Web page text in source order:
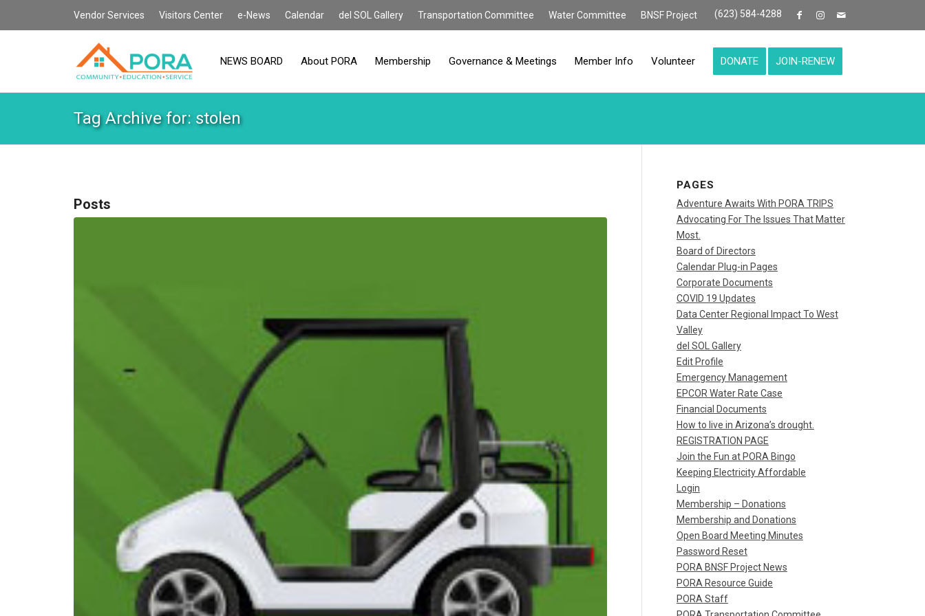
Vendor Services Visitors Center e-News Calendar del SOL Gallery Transportation Committee Water Committee BNSF Project (623) 584-4288
NEWS BOARD About PORA Membership Governance & Meetings Member Info Volunteer DONATE JOIN-RENEW
Tag Archive for: stolen
Posts
PAGES
Adventure Awaits With PORA TRIPS
Advocating For The Issues That Matter
Most.
Board of Directors
Calendar Plug-in Pages
Corporate Documents
COVID 19 Updates
Data Center Regional Impact To West
Valley
del SOL Gallery
Edit Profile
Emergency Management
EPCOR Water Rate Case
Financial Documents
How to live in Arizona’s drought.
REGISTRATION PAGE
Join the Fun at PORA Bingo
Keeping Electricity Affordable
Login
Membership – Donations
Membership and Donations
Open Board Meeting Minutes
Password Reset
PORA BNSF Project News
PORA Resource Guide
PORA Staff